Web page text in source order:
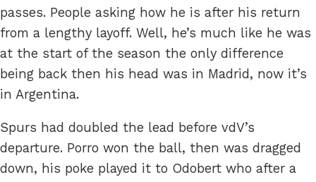
passes. People asking how he is after his return
from a lengthy layoff. Well, he’s much like he was
at the start of the season the only difference
being back then his head was in Madrid, now it’s
in Argentina.
Spurs had doubled the lead before vdV’s
departure. Porro won the ball, then was dragged
down, his poke played it to Odobert who after a